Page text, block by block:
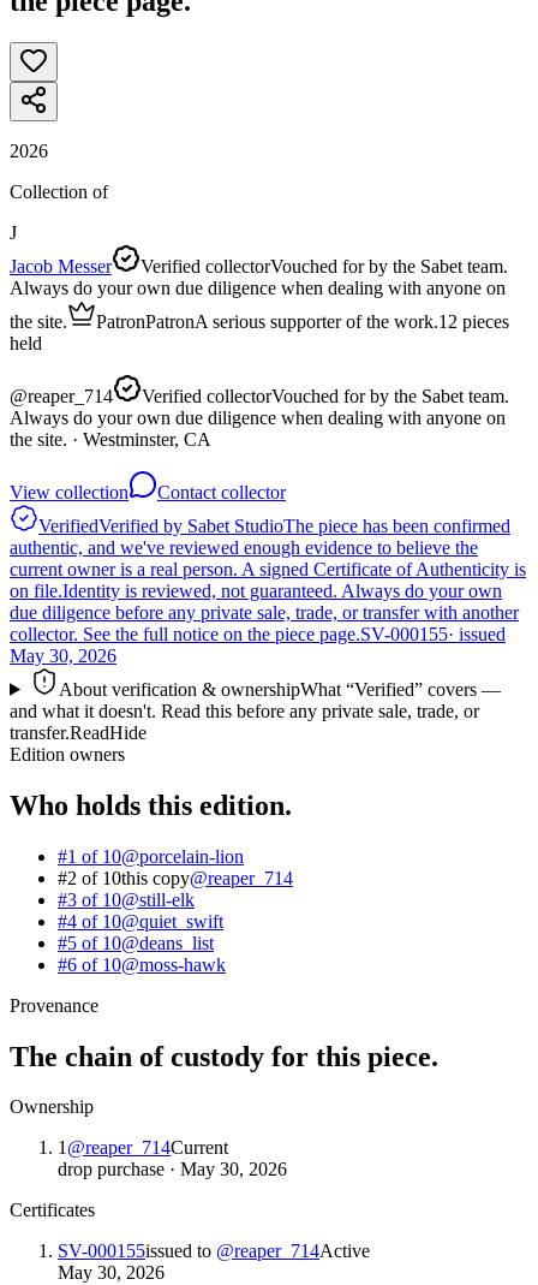
2026
Collection of
J
Jacob Messer
Verified collectorVouched for by the Sabet team.
Always do your own due diligence when dealing with anyone on
the site.
PatronPatronA serious supporter of the work.12 pieces
held
@reaper_714 Verified collectorVouched for by the Sabet team.
Always do your own due diligence when dealing with anyone on
the site. · Westminster, CA
View collection
Contact collector
VerifiedVerified by Sabet StudioThe piece has been confirmed
authentic, and we've reviewed enough evidence to believe the
current owner is a real person. A signed Certificate of Authenticity is
on file.Identity is reviewed, not guaranteed. Always do your own
due diligence before any private sale, trade, or transfer with another
collector. See the full notice on the piece page.SV-000155· issued
May 30, 2026
About verification & ownershipWhat “Verified” covers —
and what it doesn't. Read this before any private sale, trade, or
transfer.ReadHide
Edition owners
Who holds this edition.
#1 of 10@porcelain-lion
#2 of 10this copy@reaper_714
#3 of 10@still-elk
#4 of 10@quiet_swift
#5 of 10@deans_list
#6 of 10@moss-hawk
Provenance
The chain of custody for this piece.
Ownership
1@reaper_714Current
drop purchase · May 30, 2026
Certificates
SV-000155issued to @reaper_714Active
May 30, 2026